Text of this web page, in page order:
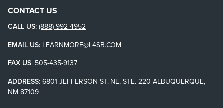
CONTACT US
CALL US: (888) 992-4952
EMAIL US: LEARNMORE@L4SB.COM
FAX US: 505-435-9137
ADDRESS: 6801 JEFFERSON ST. NE, STE. 220 ALBUQUERQUE,
NM 87109